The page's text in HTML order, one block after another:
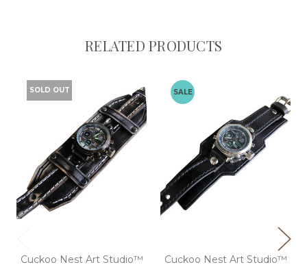
RELATED PRODUCTS
SOLD OUT
Cuckoo Nest Art Studio™
SALE
Cuckoo Nest Art Studio™